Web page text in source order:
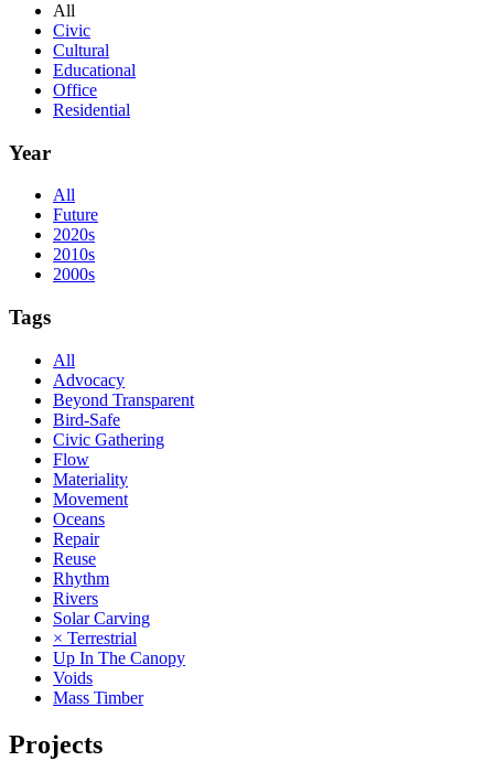
All
Civic
Cultural
Educational
Office
Residential
Year
All
Future
2020s
2010s
2000s
Tags
All
Advocacy
Beyond Transparent
Bird-Safe
Civic Gathering
Flow
Materiality
Movement
Oceans
Repair
Reuse
Rhythm
Rivers
Solar Carving
× Terrestrial
Up In The Canopy
Voids
Mass Timber
Projects